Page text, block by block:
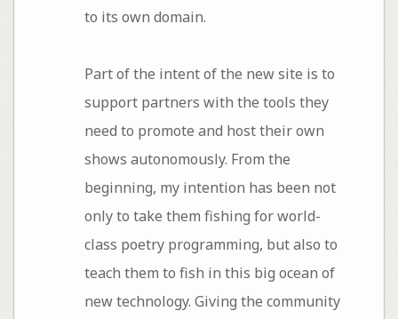
to its own domain.
Part of the intent of the new site is to
support partners with the tools they
need to promote and host their own
shows autonomously. From the
beginning, my intention has been not
only to take them fishing for world-
class poetry programming, but also to
teach them to fish in this big ocean of
new technology. Giving the community